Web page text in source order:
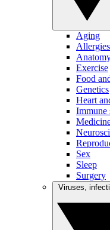
Aging
Allergies
Exercise
Food
Genetics
Heart
Immune
Sex
Sleep
Surgery